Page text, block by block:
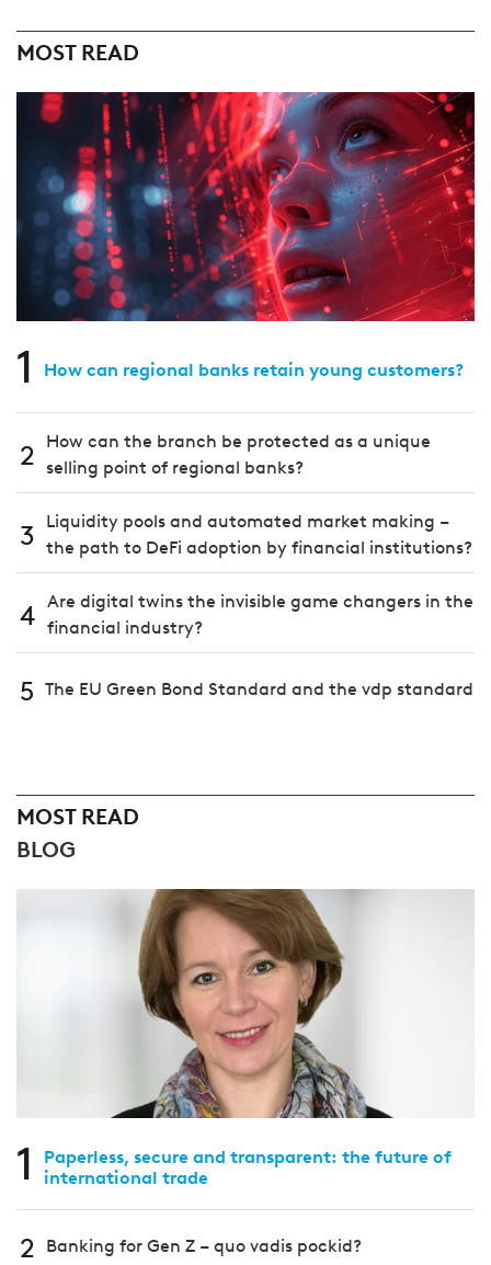
MOST READ
1 How can regional banks retain young customers?
2
How can the branch be protected as a unique
selling point of regional banks?
3
Liquidity pools and automated market making –
the path to DeFi adoption by financial institutions?
4 Are digital twins the invisible game changers in the
financial industry?
5 The EU Green Bond Standard and the vdp standard
MOST READ
BLOG
1
Paperless, secure and transparent: the future of
international trade
2 Banking for Gen Z – quo vadis pockid?